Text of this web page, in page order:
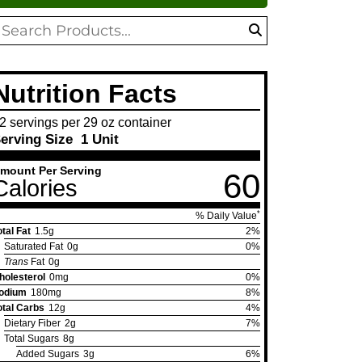
Facts
servings per 29 oz container
Size 1 Unit
Per Serving 60
% Daily Value*
Fat 1.5g
2%
Saturated Fat 0g
0%
Trans Fat 0g
0mg
0%
180mg
8%
Carbs 12g
4%
Dietary Fiber 2g
7%
Total Sugars 8g
Added Sugars 3g
6%